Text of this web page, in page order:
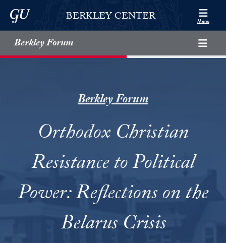
Skip to Berkley Center Navigation
Skip to content
Georgetown UniversityBERKLEY CENTER Menu
Berkley Forum
Berkley Forum
Orthodox Christian
Resistance to Political
Power: Reflections on the
Belarus Crisis